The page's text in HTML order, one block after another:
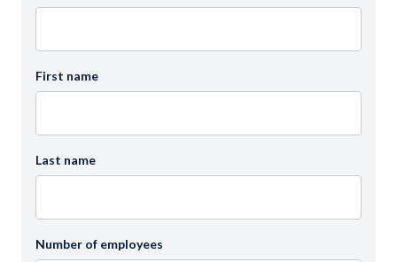
First name
Last name
Number of employees